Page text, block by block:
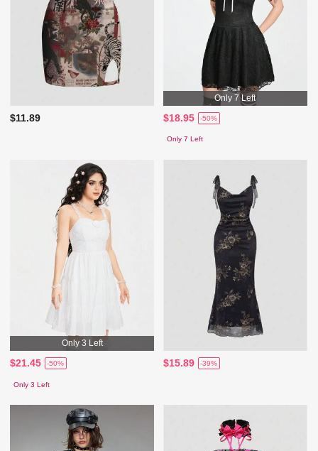
$11.89
Only 7 Left
$18.95 -50%
Only 7 Left
Only 3 Left
$21.45 -50%
Only 3 Left
$15.89 -39%